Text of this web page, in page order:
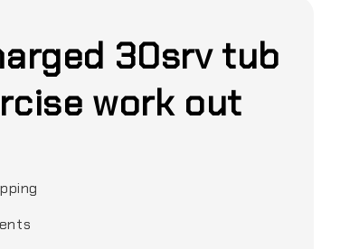
30srv tub
work out